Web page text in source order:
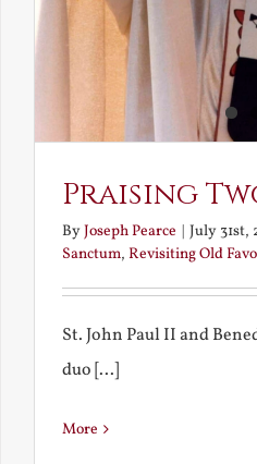
Praising
ByJoseph Pearce | July 31st,
Sanctum, Revisiting Old
St. John Paul II and
duo [...]
More